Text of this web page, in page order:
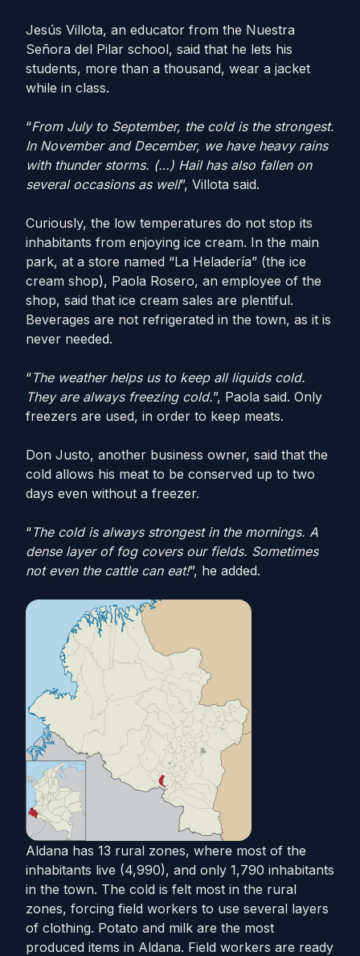
Jesús Villota, an educator from the Nuestra
Señora del Pilar school, said that he lets his
students, more than a thousand, wear a jacket
while in class.
“From July to September, the cold is the strongest.
In November and December, we have heavy rains
with thunder storms. (…) Hail has also fallen on
several occasions as well”, Villota said.
Curiously, the low temperatures do not stop its
inhabitants from enjoying ice cream. In the main
park, at a store named “La Heladería” (the ice
cream shop), Paola Rosero, an employee of the
shop, said that ice cream sales are plentiful.
Beverages are not refrigerated in the town, as it is
never needed.
“The weather helps us to keep all liquids cold.
They are always freezing cold.”, Paola said. Only
freezers are used, in order to keep meats.
Don Justo, another business owner, said that the
cold allows his meat to be conserved up to two
days even without a freezer.
“The cold is always strongest in the mornings. A
dense layer of fog covers our fields. Sometimes
not even the cattle can eat!”, he added.
Aldana has 13 rural zones, where most of the
inhabitants live (4,990), and only 1,790 inhabitants
in the town. The cold is felt most in the rural
zones, forcing field workers to use several layers
of clothing. Potato and milk are the most
produced items in Aldana. Field workers are ready